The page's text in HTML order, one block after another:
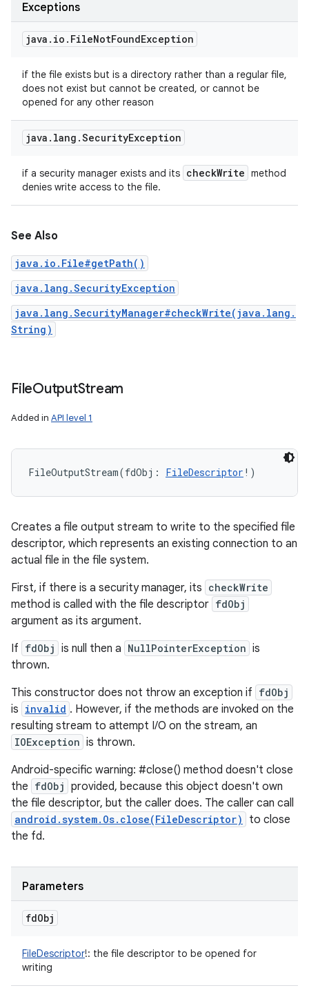
Exceptions
java . io . FileNotFoundException
if the file exists but is a directory rather than a regular file,
does not exist but cannot be created, or cannot be
opened for any other reason
java . lang .SecurityException
if a security manager exists and its checkWrite method
denies write access to the file.
See Also
java.io.File#getPath()
java.lang.SecurityException
java.lang.SecurityManager#checkWrite(java.lang.
String)
FileOutputStream
Added in API level 1
FileOutputStream(fdObj : FileDescriptor ! )
Creates a file output stream to write to the specified file
descriptor, which represents an existing connection to an
actual file in the file system.
First, if there is a security manager, its checkWrite
method is called with the file descriptor fdObj
argument as its argument.
If fdObj is null then a NullPointerException is
thrown.
This constructor does not throw an exception if fdObj
is invalid . However, if the methods are invoked on the
resulting stream to attempt I/O on the stream, an
IOException is thrown.
Android-specific warning: #close() method doesn't close
the fdObj provided, because this object doesn't own
the file descriptor, but the caller does. The caller can call
android.system.Os.close(FileDescriptor)
to close
the fd.
Parameters
fdObj
FileDescriptor!: the file descriptor to be opened for
writing